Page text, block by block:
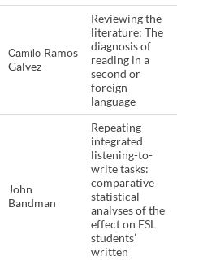
Camilo Ramos
Galvez
Reviewing the
literature: The
diagnosis of
reading in a
second or
foreign
language
John
Bandman
Repeating
integrated
listening-to-
write tasks:
comparative
statistical
analyses of the
effect on ESL
students’
written